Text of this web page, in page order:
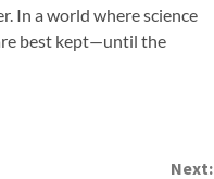
In a world where science
best kept—until the
Next: